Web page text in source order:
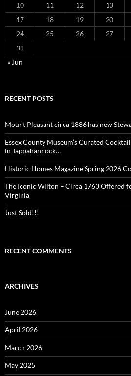
10
11 12 13
17
18 19 20
24
25 26 27
31
« Jun
RECENT POSTS
Mount Pleasant circa 1886 has new
Essex County Museum’s Curated
in Tappahannock…
Historic Homes Magazine Spring 2026
The Iconic Wilton – Circa 1763 Offered
Virginia
Just Sold!!!
RECENT COMMENTS
ARCHIVES
June 2026
April 2026
March 2026
May 2025